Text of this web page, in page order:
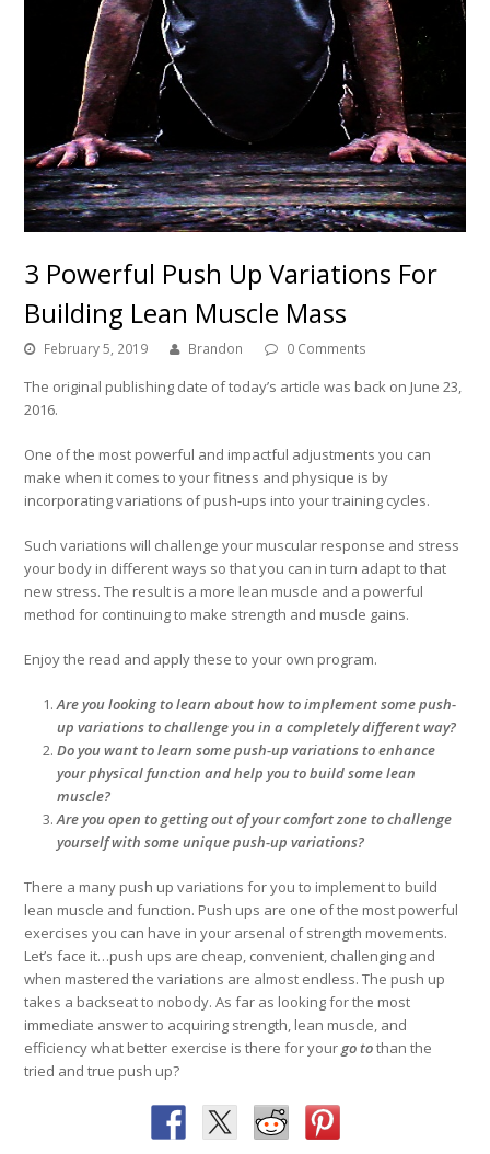
3 Powerful Push Up Variations For
Building Lean Muscle Mass
February 5, 2019 Brandon 0 Comments
The original publishing date of today’s article was back on June 23,
2016.
One of the most powerful and impactful adjustments you can
make when it comes to your fitness and physique is by
incorporating variations of push-ups into your training cycles.
Such variations will challenge your muscular response and stress
your body in different ways so that you can in turn adapt to that
new stress. The result is a more lean muscle and a powerful
method for continuing to make strength and muscle gains.
Enjoy the read and apply these to your own program.
Are you looking to learn about how to implement some push-
up variations to challenge you in a completely different way?
Do you want to learn some push-up variations to enhance
your physical function and help you to build some lean
muscle?
Are you open to getting out of your comfort zone to challenge
yourself with some unique push-up variations?
There a many push up variations for you to implement to build
lean muscle and function. Push ups are one of the most powerful
exercises you can have in your arsenal of strength movements.
Let’s face it…push ups are cheap, convenient, challenging and
when mastered the variations are almost endless. The push up
takes a backseat to nobody. As far as looking for the most
immediate answer to acquiring strength, lean muscle, and
efficiency what better exercise is there for yourgo tothan the
tried and true push up?